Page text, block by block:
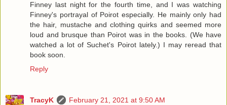
Finney last night for the fourth time, and I was watching
Finney's portrayal of Poirot especially. He mainly only had
the hair, mustache and clothing quirks and seemed more
loud and brusque than Poirot was in the books. (We have
watched a lot of Suchet's Poirot lately.) I may reread that
book soon.
Reply
TracyK
February 21, 2021 at 9:50 AM